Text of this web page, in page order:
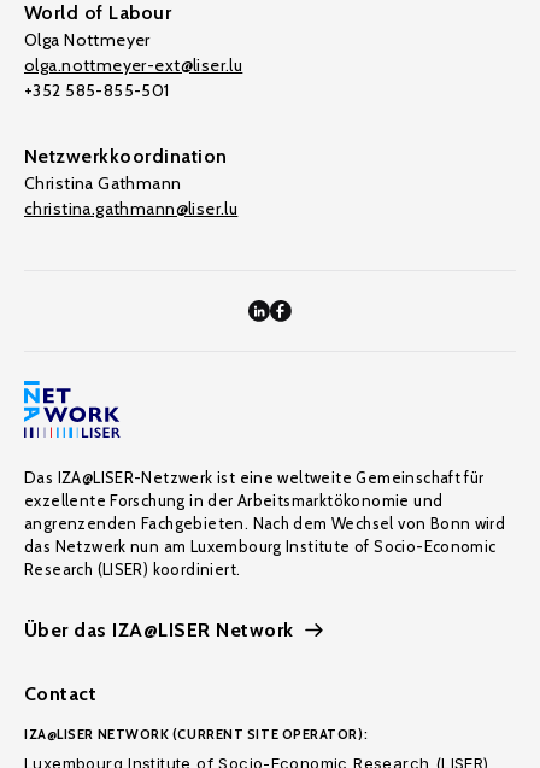
World of Labour
Olga Nottmeyer
olga.nottmeyer-ext@liser.lu
+352 585-855-501
Netzwerkkoordination
Christina Gathmann
christina.gathmann@liser.lu
Das IZA@LISER-Netzwerk ist eine weltweite Gemeinschaft für
exzellente Forschung in der Arbeitsmarktökonomie und
angrenzenden Fachgebieten. Nach dem Wechsel von Bonn wird
das Netzwerk nun am Luxembourg Institute of Socio-Economic
Research (LISER) koordiniert.
Über das IZA@LISER Network
Contact
IZA@LISER NETWORK (CURRENT SITE OPERATOR):
Luxembourg Institute of Socio-Economic Research (LISER)